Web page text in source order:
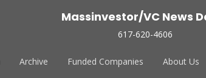
Massinvestor/VC News
617-620-4606
Archive Funded Companies About Us